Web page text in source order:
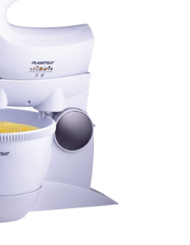
6040
Appliances